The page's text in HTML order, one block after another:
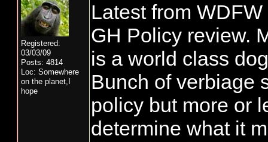
Registered:
03/03/09
Posts: 4814
Loc: Somewhere
on the planet,I
hope
Latest from
GH Policy review.
is a world class
Bunch of verbiage
policy but more or
determine what it